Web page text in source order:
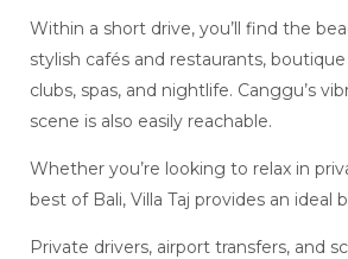
Within a short drive, you’ll find the
stylish cafés and restaurants,
clubs, spas, and nightlife. Canggu’s
scene is also easily reachable.
Whether you’re looking to relax in
best of Bali, Villa Taj provides an ideal
Private drivers, airport transfers, and